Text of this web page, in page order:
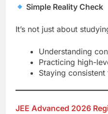
Simple Reality Check
It’s not just about
Understanding
Practicing high-
Staying consistent
JEE Advanced 2026